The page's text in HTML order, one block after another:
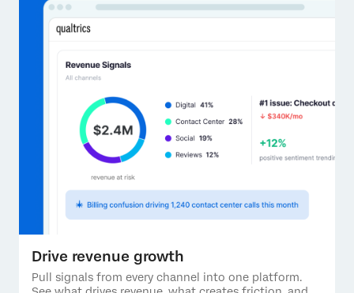
Drive revenue growth
Pull signals from every channel into one platform.